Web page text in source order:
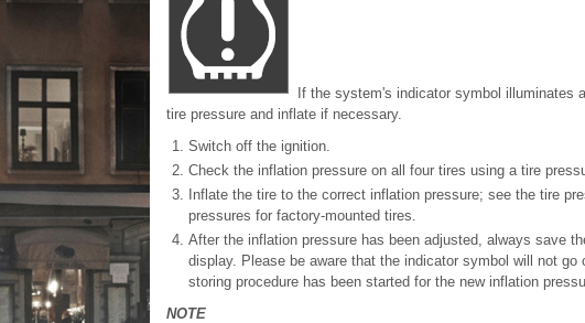
If the system's indicator symbol illuminates
tire pressure and inflate if necessary.
Switch off the ignition.
Check the inflation pressure on all four tires using a tire
Inflate the tire to the correct inflation pressure; see the tire
pressures for factory-mounted tires.
After the inflation pressure has been adjusted, always save
display. Please be aware that the indicator symbol will not
storing procedure has been started for the new inflation
NOTE